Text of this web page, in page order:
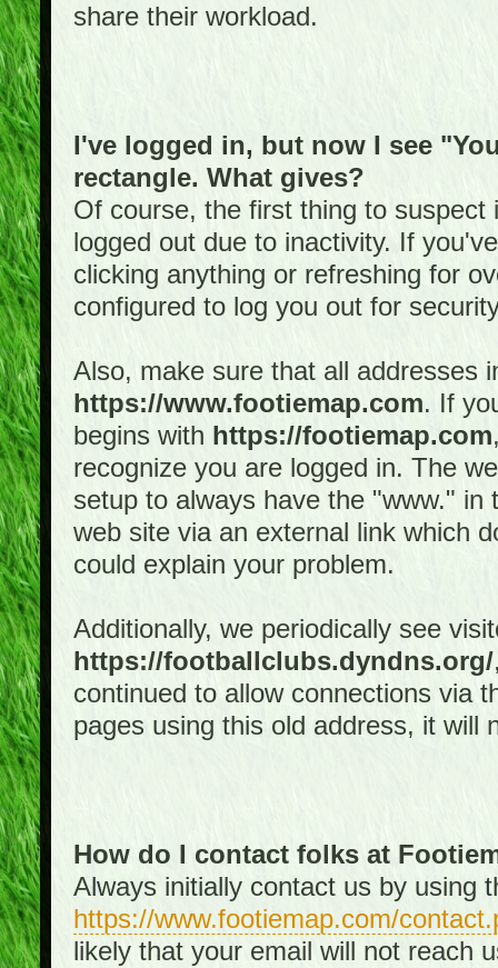
share their workload.
I've logged in, but now I see
rectangle. What gives?
Of course, the first thing to
logged out due to inactivity. If
clicking anything or refreshing for
configured to log you out for
Also, make sure that all addresses
https://www.footiemap.com. If
begins with https://footiemap.com
recognize you are logged in. The
setup to always have the "www."
web site via an external link which
could explain your problem.
Additionally, we periodically see
https://footballclubs.dyndns.org/
continued to allow connections via
pages using this old address, it will
How do I contact folks at
Always initially contact us by using
https://www.footiemap.com/
likely that your email will not reach